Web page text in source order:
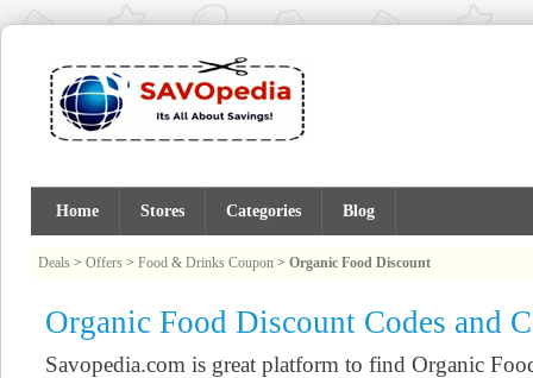
Home Stores Categories Blog
Deals > Offers > Food & Drinks Coupon > Organic Food Discount
Organic Food Discount Codes and
Savopedia.com is great platform to find Organic